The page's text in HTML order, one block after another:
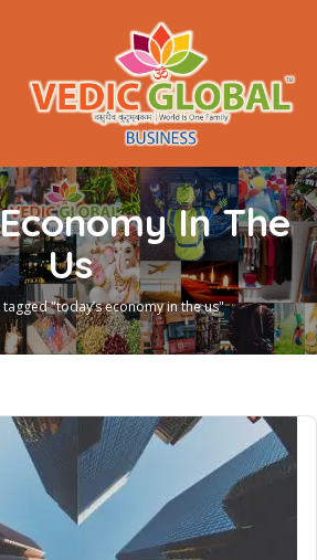
In The
Us
tagged "today’s economy in the us"